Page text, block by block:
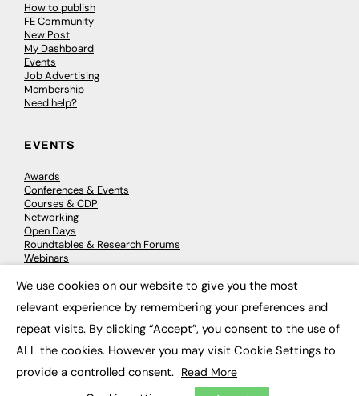
How to publish
FE Community
New Post
My Dashboard
Events
Job Advertising
Membership
Need help?
EVENTS
Awards
Conferences & Events
Courses & CDP
Networking
Open Days
Roundtables & Research Forums
Webinars
© 2026 FE News: Every week since 2003
We use cookies on our website to give you the most
relevant experience by remembering your preferences and
repeat visits. By clicking “Accept”, you consent to the use of
ALL the cookies. However you may visit Cookie Settings to
provide a controlled consent. Read More